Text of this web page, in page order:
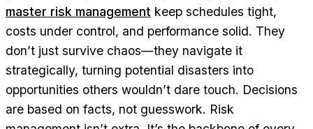
master risk management keep schedules tight,
costs under control, and performance solid. They
don’t just survive chaos—they navigate it
strategically, turning potential disasters into
opportunities others wouldn’t dare touch. Decisions
are based on facts, not guesswork. Risk